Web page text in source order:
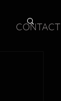
CONTACT